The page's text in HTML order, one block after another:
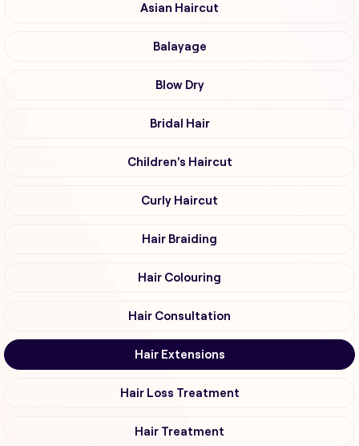
Asian Haircut
Balayage
Blow Dry
Bridal Hair
Children's Haircut
Curly Haircut
Hair Braiding
Hair Colouring
Hair Consultation
Hair Extensions
Hair Loss Treatment
Hair Treatment